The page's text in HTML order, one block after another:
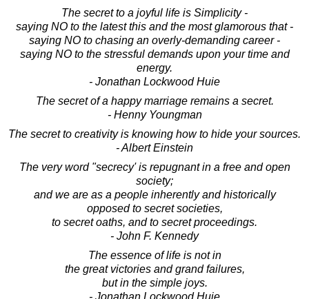
The secret to a joyful life is Simplicity -
saying NO to the latest this and the most glamorous that -
saying NO to chasing an overly-demanding career -
saying NO to the stressful demands upon your time and
energy.
- Jonathan Lockwood Huie
The secret of a happy marriage remains a secret.
- Henny Youngman
The secret to creativity is knowing how to hide your sources.
- Albert Einstein
The very word "secrecy' is repugnant in a free and open
society;
and we are as a people inherently and historically
opposed to secret societies,
to secret oaths, and to secret proceedings.
- John F. Kennedy
The essence of life is not in
the great victories and grand failures,
but in the simple joys.
- Jonathan Lockwood Huie